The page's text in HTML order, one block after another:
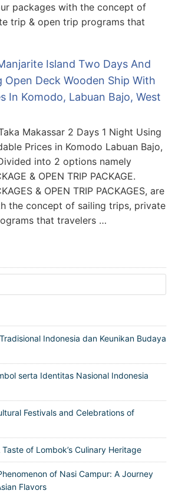
packages with the concept of
trip & open trip programs that
Island Two Days And
Open Deck Wooden Ship With
In Komodo, Labuan Bajo, West
Makassar 2 Days 1 Night Using
Prices in Komodo Labuan Bajo,
into 2 options namely
& OPEN TRIP PACKAGE.
& OPEN TRIP PACKAGES, are
the concept of sailing trips, private
that travelers …
Indonesia dan Keunikan Budaya
serta Identitas Nasional Indonesia
Festivals and Celebrations of
of Lombok’s Culinary Heritage
of Nasi Campur: A Journey
Flavors